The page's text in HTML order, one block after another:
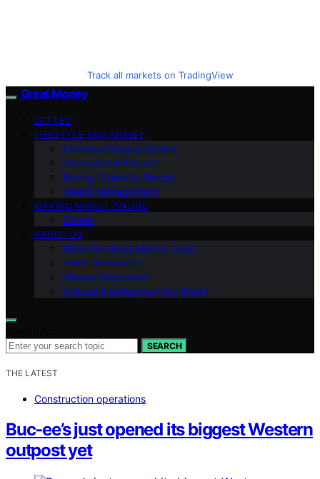
Track all markets on TradingView
Great Money
VETTED
LIFESTYLE AND MONEY
Personal Finance Advice
International Finance
Buying Property Abroad
Wealth Management
MAKING MONEY ONLINE
Career
ABOUT US
Meet the Great Money Team
Vision Statement
Mission Statement
Cultural Intelligence (Our Book)
SEARCH
THE LATEST
Construction operations
Buc‑ee’s just opened its biggest Western
outpost yet